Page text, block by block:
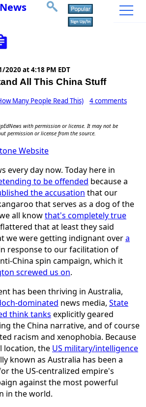
2020 at 4:18 PM EDT
All This China Stuff
Many People Read This) 4 comments
with permission or license. It may not be
permission or license from the source.
Website
every day now. Today here in
to be offended because a
the accusation that our
that serves as a dog of the
all knowthat's completely true
that at least they said
we were getting indignant overa
response to our facilitation of
China spin campaign, which it
screwed us on.
has been thriving in Australia,
dominated news media, State
think tanks explicitly geared
the China narrative, and of course
racism and xenophobia. Because
location, the US military/intelligence
known as Australia has been a
the US-centralized empire's
against the most powerful
in the world.